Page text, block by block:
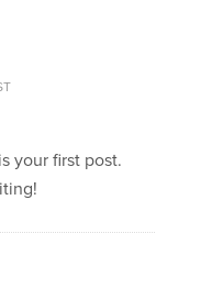
your first post.